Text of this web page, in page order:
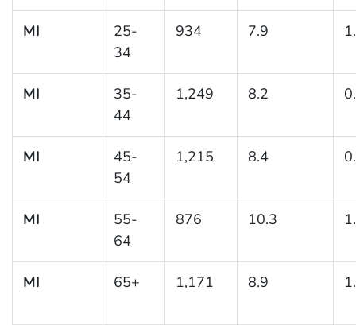
MI
25-
34
934 7.9
MI
35-
44
1,249 8.2
MI
45-
54
1,215 8.4
MI
55-
64
876 10.3
MI 65+ 1,171 8.9